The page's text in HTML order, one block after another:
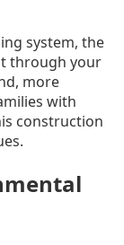
system, the
through your
more
with
construction